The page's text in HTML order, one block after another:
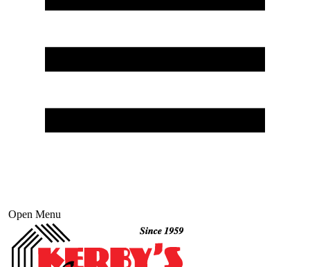
Open Menu